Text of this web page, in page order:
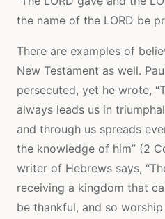
the name of the LORD be
There are examples of
New Testament as well.
persecuted, yet he wrote,
always leads us in
and through us spreads
the knowledge of him” (2
writer of Hebrews says,
receiving a kingdom that
be thankful, and so